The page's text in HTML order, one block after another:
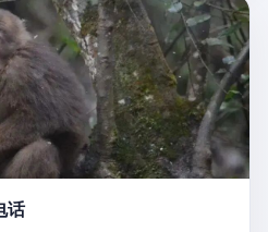
Fight Night is, in the language of
The fights at Spaten Fight
actual world, content. The
are, in the language of the actual
The cost of the content is, in the
in the form of appearance fees,
by the trade press's reporting,
between the winner's purse and
Night, in the language of the
up to the event, commission any
看到了，但我刹不住"？ 那你这堆硬
用的？ 4 我特别想替这位车主问仰
门探望，但从来不提供任何数据，
问：你们探望的目的是什么？ 是真
已探望"的内部汇报？
二处副处长寇某在接受央视采访时
家公司实际上，背后还有另外两家
州。 三家。 三个城市，三套人
相同。 你想想看，这是一种什么级
时起意，不是小老板灵机一动搞副业
有跨地域执行能力的"生育津贴套
团队，根本跑不起来。 而且这三家
在同一家公司上班，还是挂靠的？
"，但你看财新那句原话——"15人规
元虚构成1.8万元"，"13名员工
夜飞回德黑兰，9点整准时到领袖
顺便，他要告诉哈梅内伊一件更要
率，最近大幅抬升。 他刚坐下，刚
栋楼就被炸了。 哈梅内伊死了。 你
是被"定点清除"的。就在他处理国
刚从日内瓦飞回来的外长。 我擦。
下来发生的事，比这一炸还要让
都在装睡 哈梅内伊是什么时候死
天里，国际上所有的新闻里，写
话